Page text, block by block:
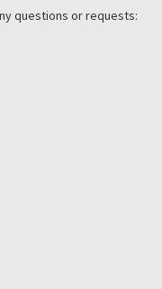
questions or requests: